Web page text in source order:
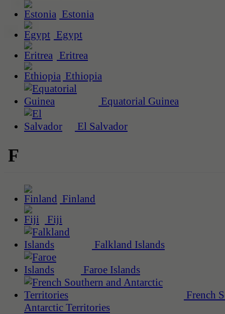
Estonia
Egypt
Eritrea
Ethiopia
Equatorial Guinea
El Salvador
F
Finland
Fiji
Falkland Islands
Faroe Islands
French
Antarctic Territories